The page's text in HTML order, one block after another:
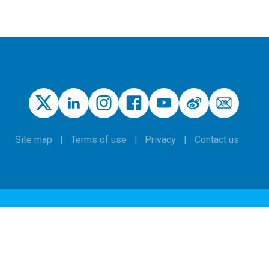
Site map Terms of use Privacy Contact us